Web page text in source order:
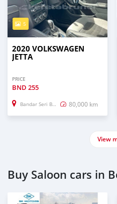
5
2020 VOLKSWAGEN
JETTA
PRICE
BND 255
Bandar Seri Begawan 80,000 km
View
Buy Saloon cars in